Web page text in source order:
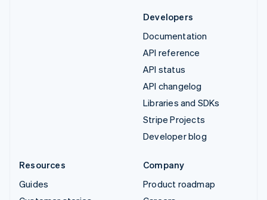
Developers
Documentation
API reference
API status
API changelog
Libraries and SDKs
Stripe Projects
Developer blog
Resources
Guides
Company
Product roadmap